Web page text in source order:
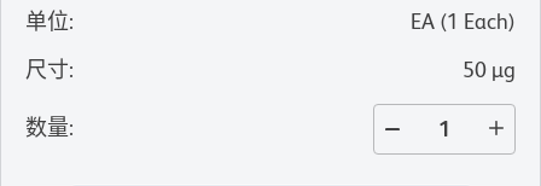
单位: EA (1 Each)
尺寸: 50 µg
数量: